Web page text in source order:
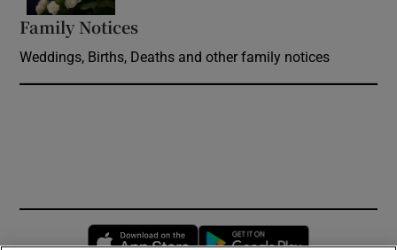
Family Notices
Weddings, Births, Deaths and other family notices
Opens in new window